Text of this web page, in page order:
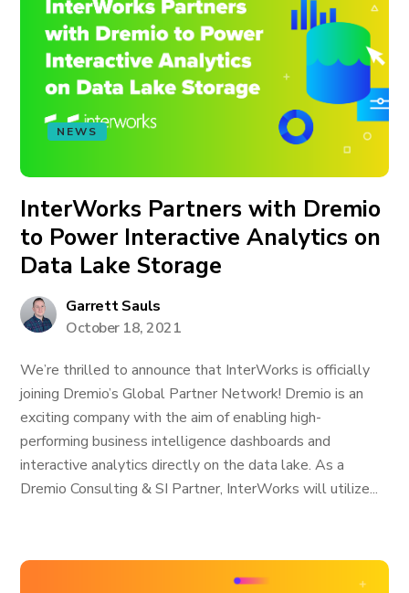
NEWS
InterWorks Partners with Dremio
to Power Interactive Analytics on
Data Lake Storage
Garrett Sauls
October 18, 2021
We’re thrilled to announce that InterWorks is officially
joining Dremio’s Global Partner Network! Dremio is an
exciting company with the aim of enabling high-
performing business intelligence dashboards and
interactive analytics directly on the data lake. As a
Dremio Consulting & SI Partner, InterWorks will utilize...